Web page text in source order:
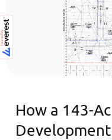
How a 143-